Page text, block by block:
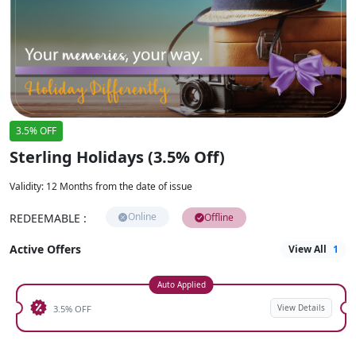
3.5% OFF
Sterling Holidays (3.5% Off)
Validity: 12 Months from the date of issue
REDEEMABLE : Online Offline
Active Offers View All 1
Auto Applied
3.5% OFF View Details